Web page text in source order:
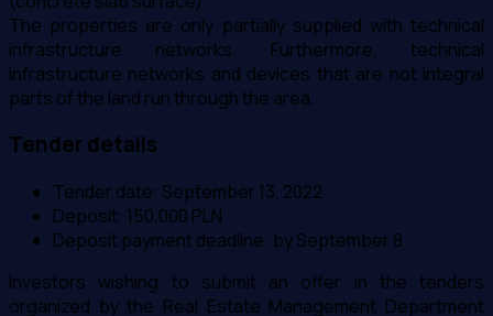
The properties are only partially supplied with technical
infrastructure networks. Furthermore, technical
infrastructure networks and devices that are not integral
parts of the land run through the area.
Tender details
Tender date: September 13, 2022
Deposit: 150,000 PLN
Deposit payment deadline: by September 8
Investors wishing to submit an offer in the tenders
organized by the Real Estate Management Department